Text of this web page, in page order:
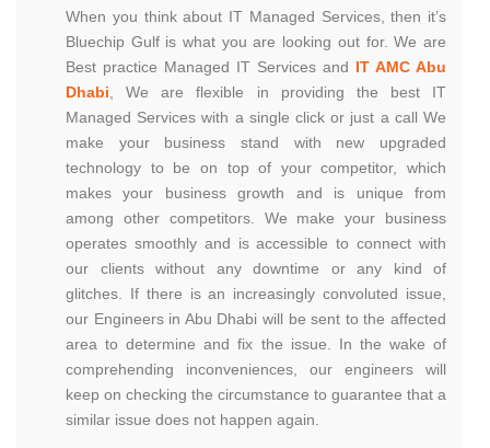
When you think about IT Managed Services, then it’s
Bluechip Gulf is what you are looking out for. We are
Best practice Managed IT Services and IT AMC Abu
Dhabi , We are flexible in providing the best IT
Managed Services with a single click or just a call We
make your business stand with new upgraded
technology to be on top of your competitor, which
makes your business growth and is unique from
among other competitors. We make your business
operates smoothly and is accessible to connect with
our clients without any downtime or any kind of
glitches. If there is an increasingly convoluted issue,
our Engineers in Abu Dhabi will be sent to the affected
area to determine and fix the issue. In the wake of
comprehending inconveniences, our engineers will
keep on checking the circumstance to guarantee that a
similar issue does not happen again.